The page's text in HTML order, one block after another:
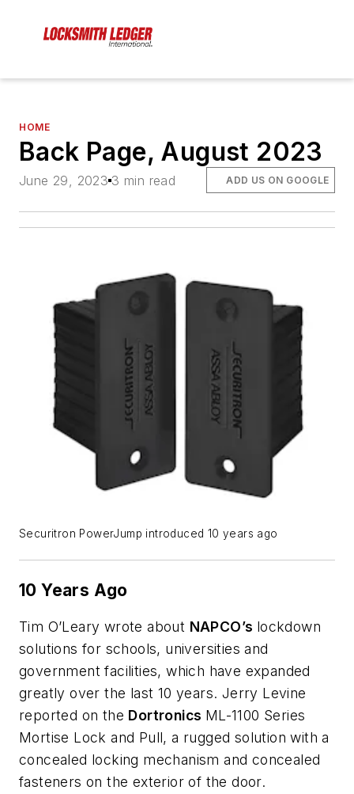
HOME
Back Page, August 2023
June 29, 2023 3 min read ADD US ON GOOGLE
Securitron PowerJump introduced 10 years ago
10 Years Ago
Tim O’Leary wrote about NAPCO’s lockdown
solutions for schools, universities and
government facilities, which have expanded
greatly over the last 10 years. Jerry Levine
reported on the Dortronics ML-1100 Series
Mortise Lock and Pull, a rugged solution with a
concealed locking mechanism and concealed
fasteners on the exterior of the door.